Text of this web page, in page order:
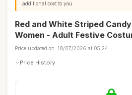
additional cost to you.
Red and White Striped
Women - Adult Festive
Price updated on: 18/07/2026 at 05:24
Price History